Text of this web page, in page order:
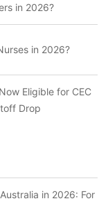
in 2026?
in 2026?
Eligible for CEC
Drop
in 2026: For